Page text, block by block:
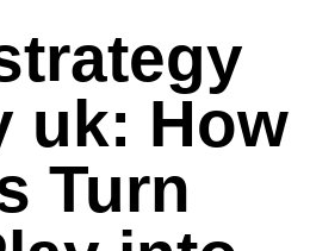
uk: How
Turn